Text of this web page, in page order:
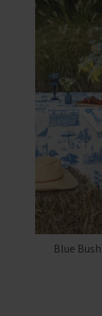
Blue